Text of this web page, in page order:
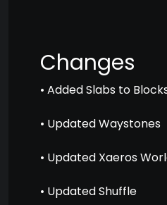
Changes
• Added Slabs to
• Updated Waystones
• Updated Xaeros
• Updated Shuffle